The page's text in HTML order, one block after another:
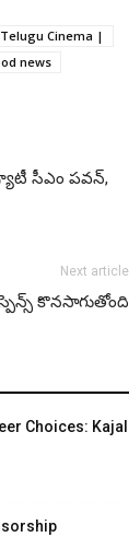
Telugu Cinema |
news
సీఎం పవన్,
Next article
కొనసాగుతోంది
Choices: Kajal